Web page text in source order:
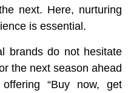
next. Here, nurturing
is essential.
brands do not hesitate
the next season ahead
“Buy now, get